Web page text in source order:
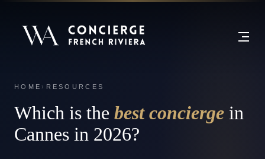
HOME › RESOURCES
Which is the best concierge in
Cannes in 2026?